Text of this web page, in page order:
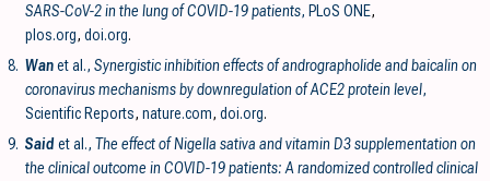
SARS-CoV-2 in the lung of COVID-19 patients, PLoS ONE,
plos.org, doi.org.
8. Wanet al., Synergistic inhibition effects of andrographolide and baicalin on
coronavirus mechanisms by downregulation of ACE2 protein level,
Scientific Reports, nature.com, doi.org.
9. Saidet al., The effect of Nigella sativa and vitamin D3 supplementation on
the clinical outcome in COVID-19 patients: A randomized controlled clinical